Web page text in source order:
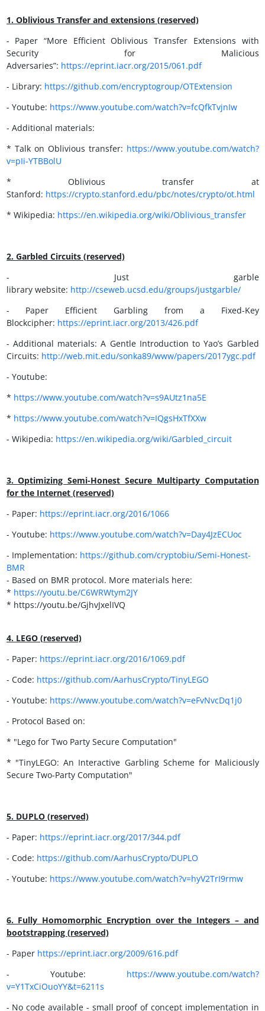
1. Oblivious Transfer and extensions (reserved)
- Paper “More Efficient Oblivious Transfer Extensions with
Security for Malicious
Adversaries”: https://eprint.iacr.org/2015/061.pdf
- Library: https://github.com/encryptogroup/OTExtension
- Youtube: https://www.youtube.com/watch?v=fcQfkTvjnIw
- Additional materials:
* Talk on Oblivious transfer: https://www.youtube.com/watch?
v=pIi-YTBBolU
* Oblivious transfer at
Stanford: https://crypto.stanford.edu/pbc/notes/crypto/ot.html
* Wikipedia: https://en.wikipedia.org/wiki/Oblivious_transfer
2. Garbled Circuits (reserved)
- Just garble
library website: http://cseweb.ucsd.edu/groups/justgarble/
- Paper Efficient Garbling from a Fixed-Key
Blockcipher: https://eprint.iacr.org/2013/426.pdf
- Additional materials: A Gentle Introduction to Yao’s Garbled
Circuits: http://web.mit.edu/sonka89/www/papers/2017ygc.pdf
- Youtube:
* https://www.youtube.com/watch?v=s9AUtz1na5E
* https://www.youtube.com/watch?v=IQgsHxTfXXw
- Wikipedia: https://en.wikipedia.org/wiki/Garbled_circuit
3. Optimizing Semi-Honest Secure Multiparty Computation
for the Internet (reserved)
- Paper: https://eprint.iacr.org/2016/1066
- Youtube: https://www.youtube.com/watch?v=Day4JzECUoc
- Implementation: https://github.com/cryptobiu/Semi-Honest-
BMR
- Based on BMR protocol. More materials here:
* https://youtu.be/C6WRWtym2JY
* https://youtu.be/GjhvJxelIVQ
4. LEGO (reserved)
- Paper: https://eprint.iacr.org/2016/1069.pdf
- Code: https://github.com/AarhusCrypto/TinyLEGO
- Youtube: https://www.youtube.com/watch?v=eFvNvcDq1j0
- Protocol Based on:
* "Lego for Two Party Secure Computation"
* "TinyLEGO: An Interactive Garbling Scheme for Maliciously
Secure Two-Party Computation"
5. DUPLO (reserved)
- Paper: https://eprint.iacr.org/2017/344.pdf
- Code: https://github.com/AarhusCrypto/DUPLO
- Youtube: https://www.youtube.com/watch?v=hyV2TrI9rmw
6. Fully Homomorphic Encryption over the Integers – and
bootstrapping (reserved)
- Paper https://eprint.iacr.org/2009/616.pdf
- Youtube: https://www.youtube.com/watch?
v=Y1TxCiOuoYY&t=6211s
- No code available - small proof of concept implementation in